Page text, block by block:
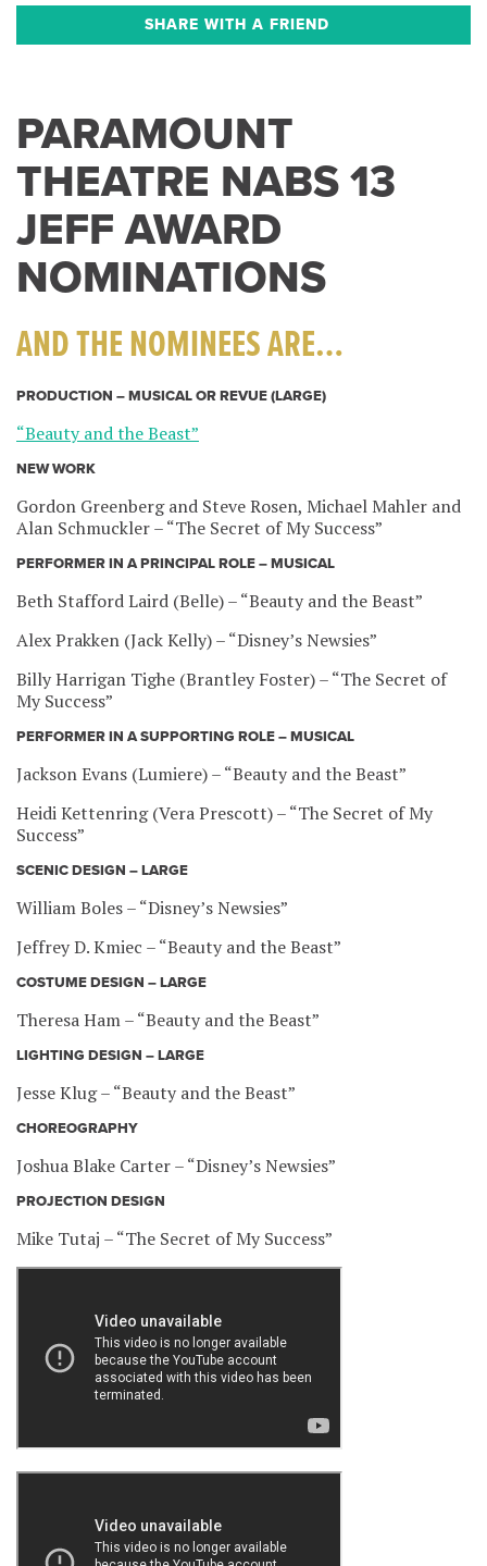
SHARE WITH A FRIEND
PARAMOUNT
THEATRE NABS 13
JEFF AWARD
NOMINATIONS
AND THE NOMINEES ARE…
PRODUCTION – MUSICAL OR REVUE (LARGE)
“Beauty and the Beast”
NEW WORK
Gordon Greenberg and Steve Rosen, Michael Mahler and
Alan Schmuckler – “The Secret of My Success”
PERFORMER IN A PRINCIPAL ROLE – MUSICAL
Beth Stafford Laird (Belle) – “Beauty and the Beast”
Alex Prakken (Jack Kelly) – “Disney’s Newsies”
Billy Harrigan Tighe (Brantley Foster) – “The Secret of
My Success”
PERFORMER IN A SUPPORTING ROLE – MUSICAL
Jackson Evans (Lumiere) – “Beauty and the Beast”
Heidi Kettenring (Vera Prescott) – “The Secret of My
Success”
SCENIC DESIGN – LARGE
William Boles – “Disney’s Newsies”
Jeffrey D. Kmiec – “Beauty and the Beast”
COSTUME DESIGN – LARGE
Theresa Ham – “Beauty and the Beast”
LIGHTING DESIGN – LARGE
Jesse Klug – “Beauty and the Beast”
CHOREOGRAPHY
Joshua Blake Carter – “Disney’s Newsies”
PROJECTION DESIGN
Mike Tutaj – “The Secret of My Success”